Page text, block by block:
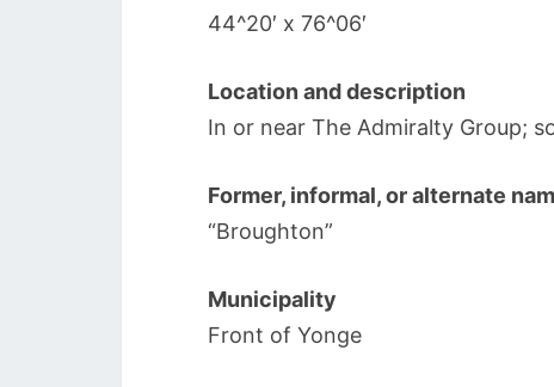
44^20′ x 76^06′
Location and description
In or near The Admiralty Group;
Former, informal, or alternate
“Broughton”
Municipality
Front of Yonge